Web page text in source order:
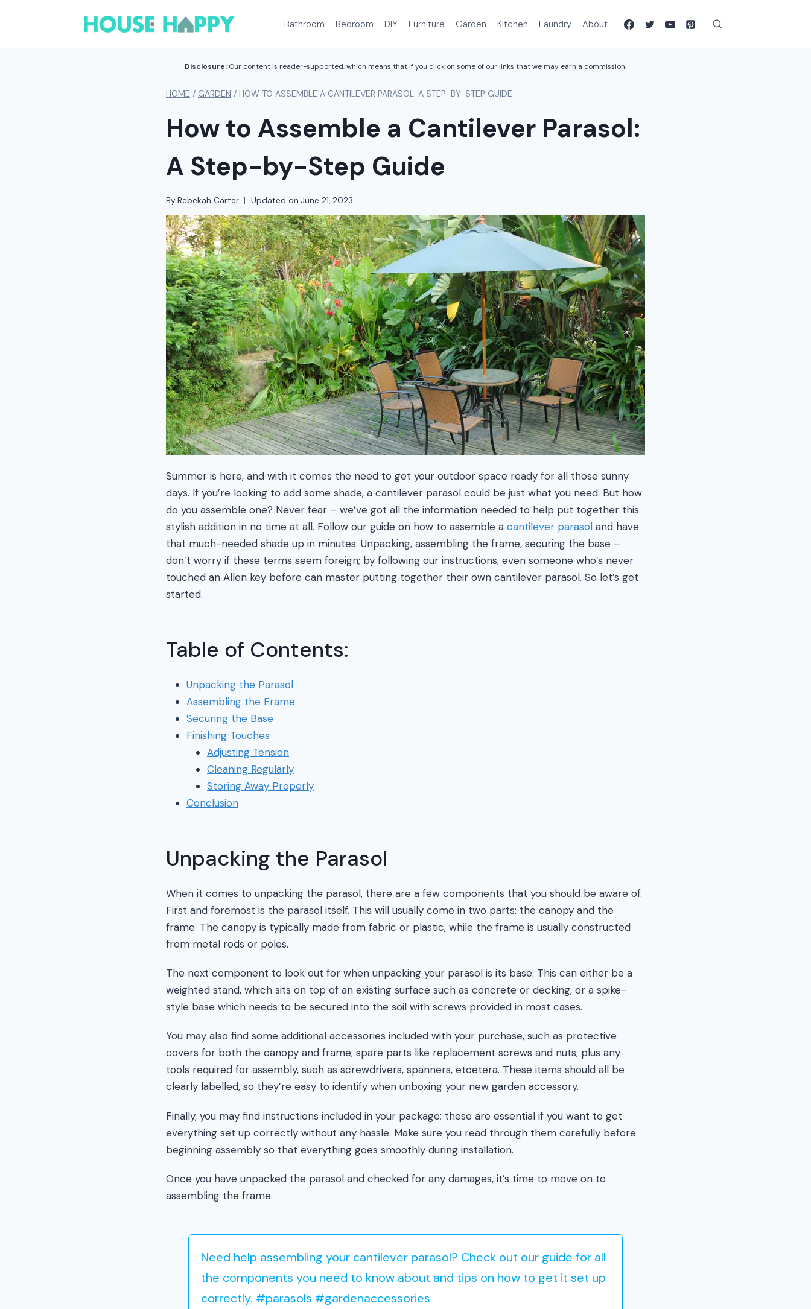
Bathroom Bedroom DIY Furniture Garden Kitchen Laundry About
Disclosure: Our content is reader-supported, which means that if you click on some of our links that we may earn a commission.
HOME / GARDEN / HOW TO ASSEMBLE A CANTILEVER PARASOL: A STEP-BY-STEP GUIDE
How to Assemble a Cantilever Parasol:
A Step-by-Step Guide
By Rebekah Carter Updated on June 21, 2023
Summer is here, and with it comes the need to get your outdoor space ready for all those sunny
days. If you’re looking to add some shade, a cantilever parasol could be just what you need. But how
do you assemble one? Never fear – we’ve got all the information needed to help put together this
stylish addition in no time at all. Follow our guide on how to assemble a cantilever parasol and have
that much-needed shade up in minutes. Unpacking, assembling the frame, securing the base –
don’t worry if these terms seem foreign; by following our instructions, even someone who’s never
touched an Allen key before can master putting together their own cantilever parasol. So let’s get
started.
Table of Contents:
Unpacking the Parasol
Assembling the Frame
Securing the Base
Finishing Touches
Adjusting Tension
Cleaning Regularly
Storing Away Properly
Conclusion
Unpacking the Parasol
When it comes to unpacking the parasol, there are a few components that you should be aware of.
First and foremost is the parasol itself. This will usually come in two parts: the canopy and the
frame. The canopy is typically made from fabric or plastic, while the frame is usually constructed
from metal rods or poles.
The next component to look out for when unpacking your parasol is its base. This can either be a
weighted stand, which sits on top of an existing surface such as concrete or decking, or a spike-
style base which needs to be secured into the soil with screws provided in most cases.
You may also find some additional accessories included with your purchase, such as protective
covers for both the canopy and frame; spare parts like replacement screws and nuts; plus any
tools required for assembly, such as screwdrivers, spanners, etcetera. These items should all be
clearly labelled, so they’re easy to identify when unboxing your new garden accessory.
Finally, you may find instructions included in your package; these are essential if you want to get
everything set up correctly without any hassle. Make sure you read through them carefully before
beginning assembly so that everything goes smoothly during installation.
Once you have unpacked the parasol and checked for any damages, it’s time to move on to
assembling the frame.
Need help assembling your cantilever parasol? Check out our guide for all
the components you need to know about and tips on how to get it set up
correctly. #parasols #gardenaccessories